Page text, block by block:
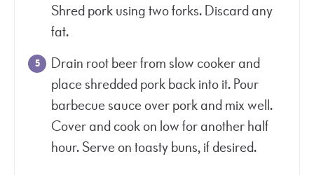
Shred pork using two forks. Discard any
fat.
Drain root beer from slow cooker and
place shredded pork back into it. Pour
barbecue sauce over pork and mix well.
Cover and cook on low for another half
hour. Serve on toasty buns, if desired.